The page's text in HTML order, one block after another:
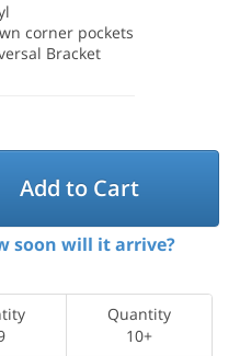
corner pockets
Bracket
Add to Cart
soon will it arrive?
Quantity
10+